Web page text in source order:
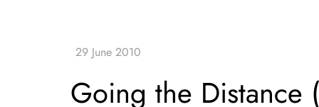
Going the Distance